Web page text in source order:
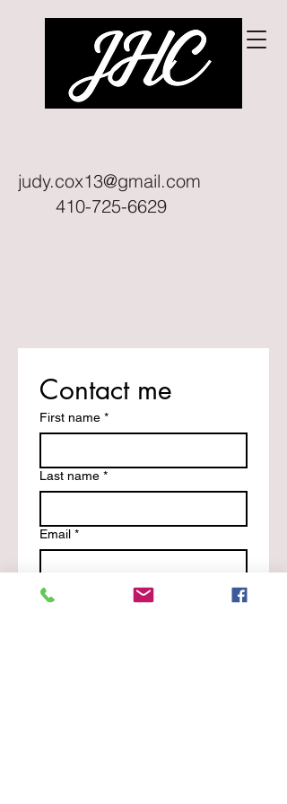
judy.cox13@gmail.com
410-725-6629
Contact me
First name *
Last name *
Email *
Phone